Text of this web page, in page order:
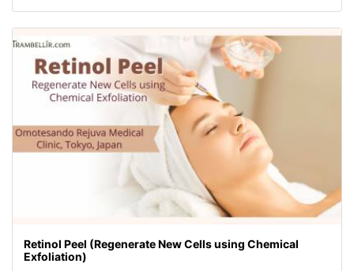
Retinol Peel (Regenerate New Cells using Chemical
Exfoliation)